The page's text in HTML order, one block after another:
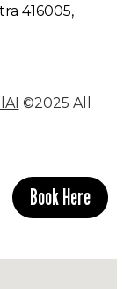
416005,
©2025 All
Book Here